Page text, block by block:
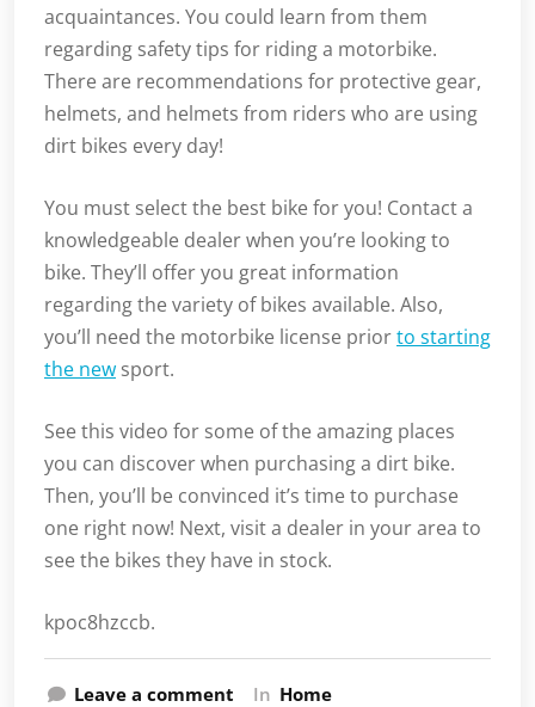
acquaintances. You could learn from them
regarding safety tips for riding a motorbike.
There are recommendations for protective gear,
helmets, and helmets from riders who are using
dirt bikes every day!
You must select the best bike for you! Contact a
knowledgeable dealer when you’re looking to
bike. They’ll offer you great information
regarding the variety of bikes available. Also,
you’ll need the motorbike license priorto starting
the new sport.
See this video for some of the amazing places
you can discover when purchasing a dirt bike.
Then, you’ll be convinced it’s time to purchase
one right now! Next, visit a dealer in your area to
see the bikes they have in stock.
kpoc8hzccb.
Leave a comment In Home